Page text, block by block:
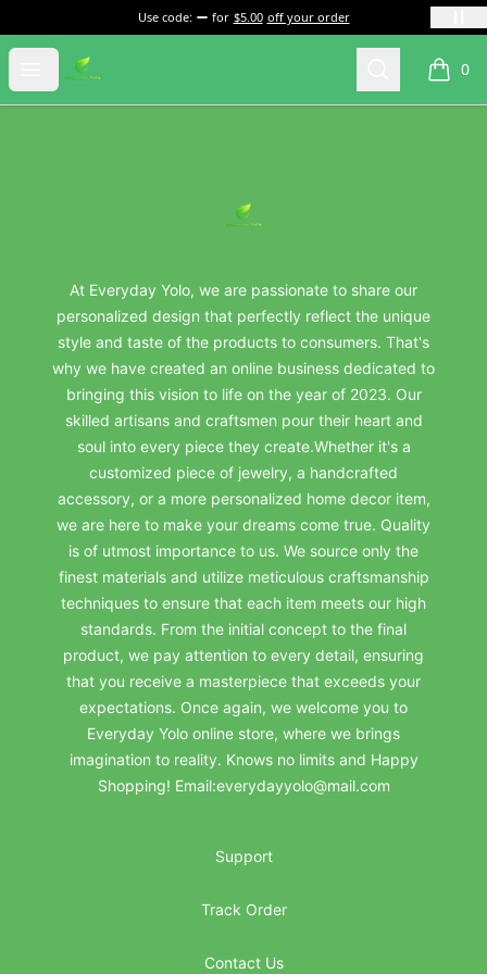
Use code: for $5.00 off your order
Open menu
everydayyolo Search 0
items
everydayyolo
At Everyday Yolo, we are passionate to share our
personalized design that perfectly reflect the unique
style and taste of the products to consumers. That's
why we have created an online business dedicated to
bringing this vision to life on the year of 2023. Our
skilled artisans and craftsmen pour their heart and
soul into every piece they create.Whether it's a
customized piece of jewelry, a handcrafted
accessory, or a more personalized home decor item,
we are here to make your dreams come true. Quality
is of utmost importance to us. We source only the
finest materials and utilize meticulous craftsmanship
techniques to ensure that each item meets our high
standards. From the initial concept to the final
product, we pay attention to every detail, ensuring
that you receive a masterpiece that exceeds your
expectations. Once again, we welcome you to
Everyday Yolo online store, where we brings
imagination to reality. Knows no limits and Happy
Shopping! Email:everydayyolo@mail.com
Support
Track Order
Contact Us